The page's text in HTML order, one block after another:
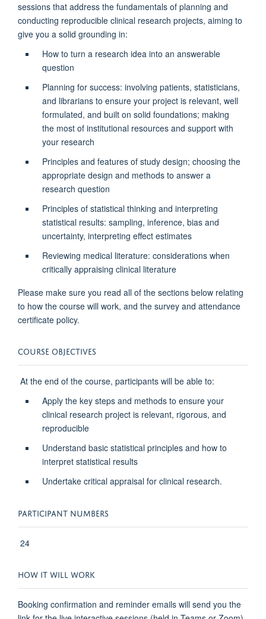
sessions that address the fundamentals of planning and
conducting reproducible clinical research projects, aiming to
give you a solid grounding in:
How to turn a research idea into an answerable
question
Planning for success: involving patients, statisticians,
and librarians to ensure your project is relevant, well
formulated, and built on solid foundations; making
the most of institutional resources and support with
your research
Principles and features of study design; choosing the
appropriate design and methods to answer a
research question
Principles of statistical thinking and interpreting
statistical results: sampling, inference, bias and
uncertainty, interpreting effect estimates
Reviewing medical literature: considerations when
critically appraising clinical literature
Please make sure you read all of the sections below relating
to how the course will work, and the survey and attendance
certificate policy.
COURSE OBJECTIVES
At the end of the course, participants will be able to:
Apply the key steps and methods to ensure your
clinical research project is relevant, rigorous, and
reproducible
Understand basic statistical principles and how to
interpret statistical results
Undertake critical appraisal for clinical research.
PARTICIPANT NUMBERS
24
HOW IT WILL WORK
Booking confirmation and reminder emails will send you the